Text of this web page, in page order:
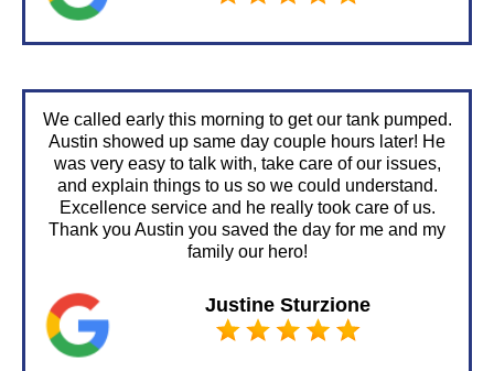
We called early this morning to get our tank pumped.
Austin showed up same day couple hours later! He
was very easy to talk with, take care of our issues,
and explain things to us so we could understand.
Excellence service and he really took care of us.
Thank you Austin you saved the day for me and my
family our hero!
Justine Sturzione